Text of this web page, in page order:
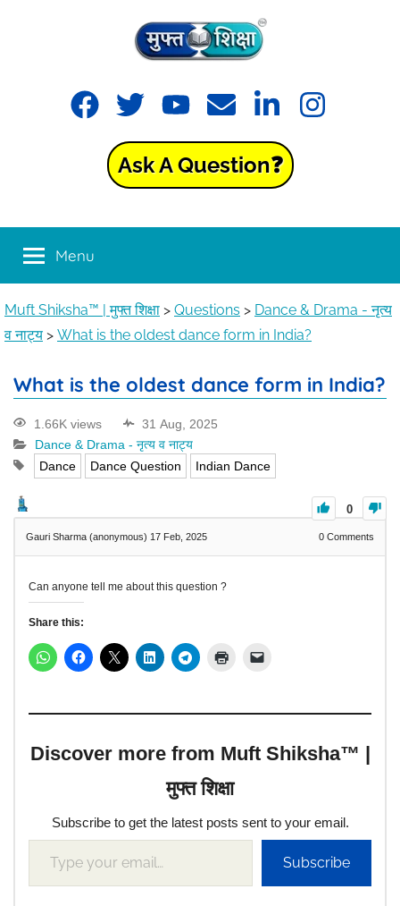
Muft
Shiksha™
मुफ्त
शिक्षा
Ask A Question❓
Menu
Muft Shiksha™ | मुफ्त शिक्षा > Questions > Dance & Drama - नृत्य
व नाट्य > What is the oldest dance form in India?
What is the oldest dance form in India?
1.66K views
31 Aug, 2025
Dance & Drama - नृत्य व नाट्य
Dance
Dance Question Indian Dance
0
Gauri Sharma (anonymous) 17 Feb, 2025 0 Comments
Can anyone tell me about this question ?
Share this:
Discover more from Muft Shiksha™ |
मुफ्त शिक्षा
Subscribe to get the latest posts sent to your email.
Subscribe